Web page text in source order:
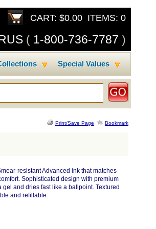
CART: $0.00 ITEMS: 0
( 1-800-736-7787 )
Special Values
Print/Save Page Bookmark
resistant Advanced ink that matches
Sophisticated design with premium
and dries fast like a ballpoint. Textured
and refillable.